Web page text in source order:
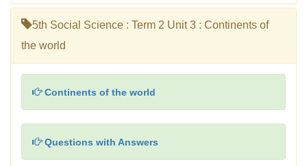
5th Social Science : Term 2 Unit 3 : Continents of
the world
Continents of the world
Questions with Answers